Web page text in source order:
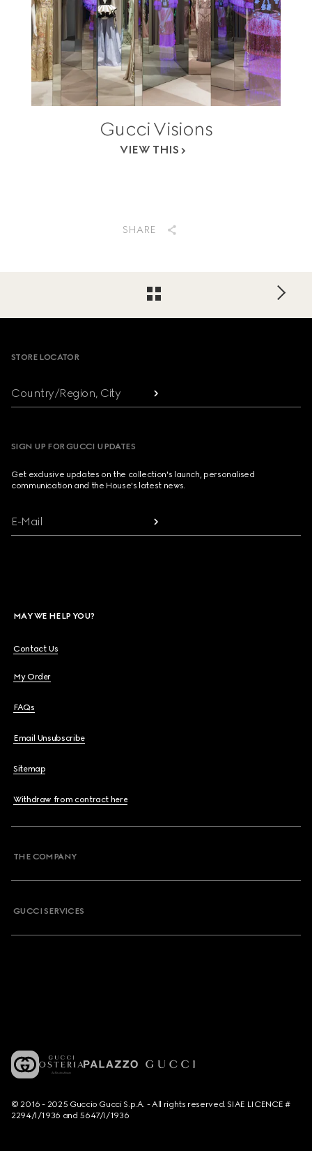
Gucci Visions
VIEW THIS
SHARE
Footer
STORE LOCATOR
Country/Region, City
SIGN UP FOR GUCCI UPDATES
Get exclusive updates on the collection's launch, personalised
communication and the House's latest news.
E-Mail
MAY WE HELP YOU?
Contact Us
My Order
FAQs
Email Unsubscribe
Sitemap
Withdraw from contract here
THE COMPANY
GUCCI SERVICES
© 2016 - 2025 Guccio Gucci S.p.A. - All rights reserved. SIAE LICENCE #
2294/I/1936 and 5647/I/1936